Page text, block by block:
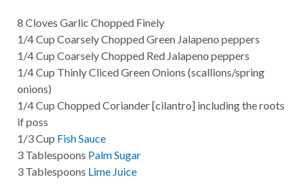
8 Cloves Garlic Chopped Finely
1/4Cup Coarsely Chopped Green Jalapeno peppers
1/4Cup Coarsely Chopped Red Jalapeno peppers
1/4Cup Thinly Cliced Green Onions (scallions/spring
onions)
1/4Cup Chopped Coriander [cilantro] including the roots
if poss
1/3Cup Fish Sauce
3 Tablespoons Palm Sugar
3 Tablespoons Lime Juice